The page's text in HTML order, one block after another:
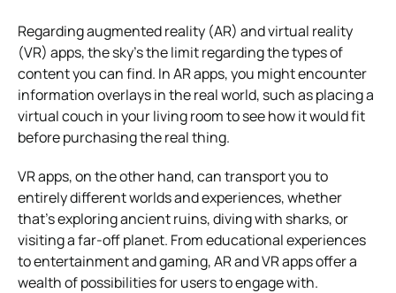
Regarding augmented reality (AR) and virtual reality
(VR) apps, the sky’s the limit regarding the types of
content you can find. In AR apps, you might encounter
information overlays in the real world, such as placing a
virtual couch in your living room to see how it would fit
before purchasing the real thing.
VR apps, on the other hand, can transport you to
entirely different worlds and experiences, whether
that’s exploring ancient ruins, diving with sharks, or
visiting a far-off planet. From educational experiences
to entertainment and gaming, AR and VR apps offer a
wealth of possibilities for users to engage with.